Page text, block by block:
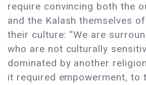
require convincing both the
and the Kalash themselves
their culture: “We are
who are not culturally
dominated by another
it required empowerment, to